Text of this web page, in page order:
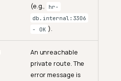
(e.g.,
hr-
db.internal:3306
- OK ).
An unreachable
private route. The
error message is